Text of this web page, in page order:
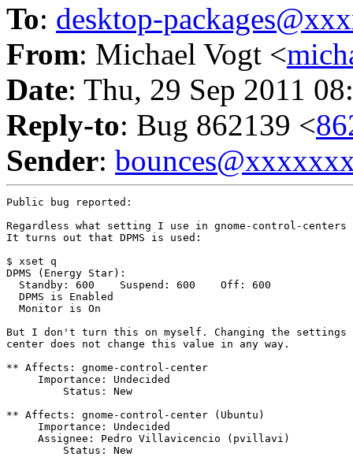
To: desktop-
From: Michael Vogt <
Date: Thu, 29 Sep 2011
Reply-to: Bug 862139 <
Sender:
Public bug reported:
Regardless what setting I use in gnome-control-
It turns out that DPMS is used:
$ xset q
DPMS (Energy Star):
  Standby: 600    Suspend: 600    Off: 600
  DPMS is Enabled
  Monitor is On
But I don't turn this on myself. Changing the
center does not change this value in any way.
** Affects: gnome-control-center
     Importance: Undecided
         Status: New
** Affects: gnome-control-center (Ubuntu)
     Importance: Undecided
     Assignee: Pedro Villavicencio (pvillavi)
         Status: New